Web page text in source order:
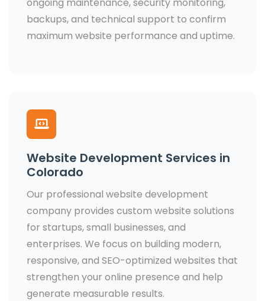
backups, and technical support to confirm
maximum website performance and uptime.
Website Development Services in
Colorado
Our professional website development
company provides custom website solutions
for startups, small businesses, and
enterprises. We focus on building modern,
responsive, and SEO-optimized websites that
strengthen your online presence and help
generate measurable results.